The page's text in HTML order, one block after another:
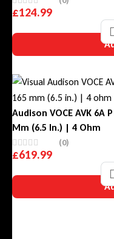
£124.99
Audison VOCE AVK 6A
Mm (6.5 In.) | 4 Ohm
(0)
£619.99